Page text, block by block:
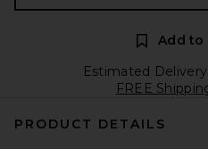
Add to
Estimated
FREE
PRODUCT DETAILS